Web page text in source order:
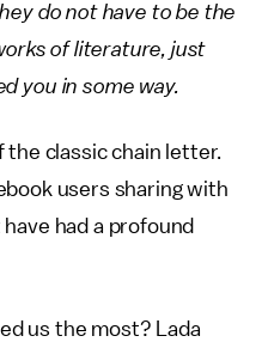
do not have to be the
of literature, just
you in some way.
the classic chain letter.
users sharing with
had a profound
us the most? Lada